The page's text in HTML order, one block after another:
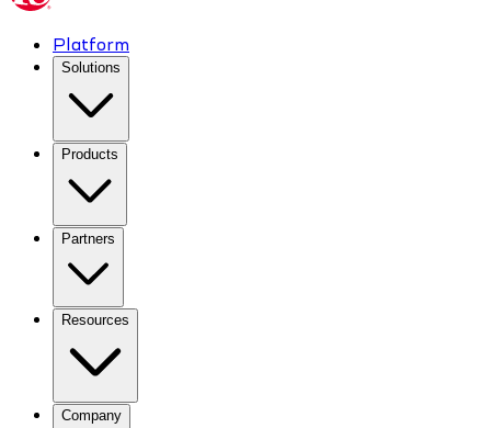
Platform
Solutions
Products
Partners
Resources
Company